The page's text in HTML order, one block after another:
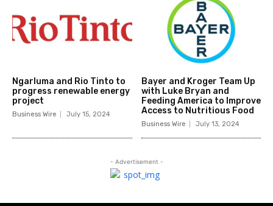
Ngarluma and Rio Tinto to
progress renewable energy
project
Business Wire July 15, 2024
Bayer and Kroger Team Up
with Luke Bryan and
Feeding America to Improve
Access to Nutritious Food
Business Wire July 13, 2024
- Advertisement -